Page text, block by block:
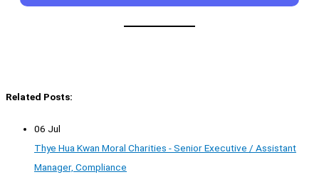
Related Posts:
06 Jul
Thye Hua Kwan Moral Charities - Senior Executive / Assistant
Manager, Compliance